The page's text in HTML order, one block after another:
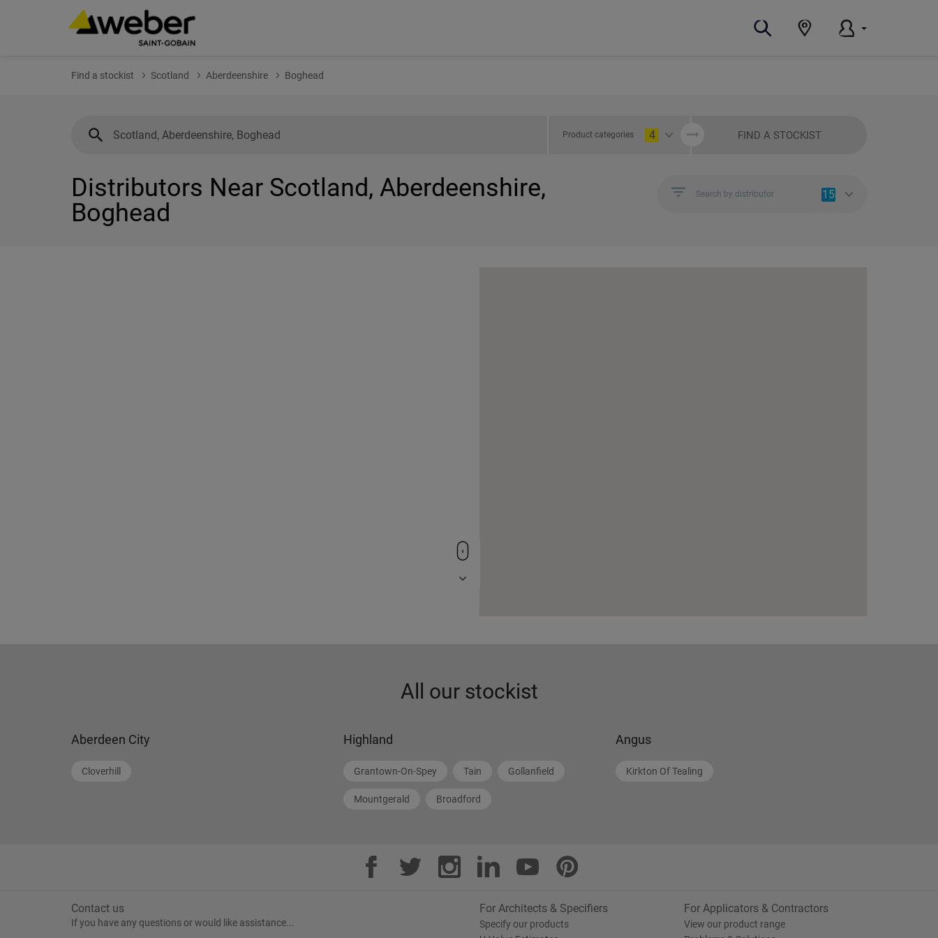
Find a stockist Scotland Aberdeenshire Boghead
Product categories 4 FIND A STOCKIST
Distributors Near Scotland, Aberdeenshire,
Boghead
Search by distributor 15
All our stockist
Aberdeen City
Cloverhill
Highland
Grantown-On-Spey Tain Gollanfield
Mountgerald Broadford
Angus
Kirkton Of Tealing
Contact us
If you have any questions or would like assistance...
For Architects & Specifiers
Specify our products
For Applicators & Contractors
View our product range